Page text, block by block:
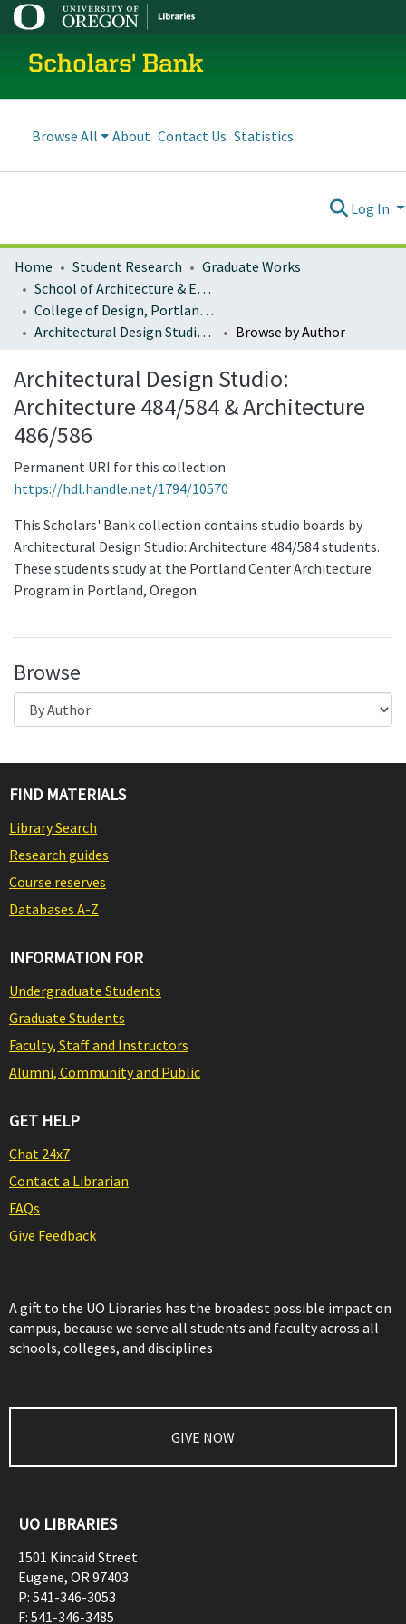
Scholars' Bank
Browse All About Contact Us Statistics
Log In
Home Student Research
Graduate Works
School of Architecture & Environment
College of Design, Portland program
Architectural Design Studio: Architecture 484/584 & Architecture 486/586
Browse by Author
Architectural Design Studio:
Architecture 484/584 & Architecture
486/586
Permanent URI for this collection
https://hdl.handle.net/1794/10570
This Scholars' Bank collection contains studio boards by
Architectural Design Studio: Architecture 484/584 students.
These students study at the Portland Center Architecture
Program in Portland, Oregon.
Browse
FIND MATERIALS
Library Search
Research guides
Course reserves
Databases A-Z
INFORMATION FOR
Undergraduate Students
Graduate Students
Faculty, Staff and Instructors
Alumni, Community and Public
GET HELP
Chat 24x7
Contact a Librarian
FAQs
Give Feedback
A gift to the UO Libraries has the broadest possible impact on
campus, because we serve all students and faculty across all
schools, colleges, and disciplines
GIVE NOW
UO LIBRARIES
1501 Kincaid Street
Eugene, OR97403
P: 541-346-3053
F: 541-346-3485